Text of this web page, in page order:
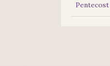
Pentecost